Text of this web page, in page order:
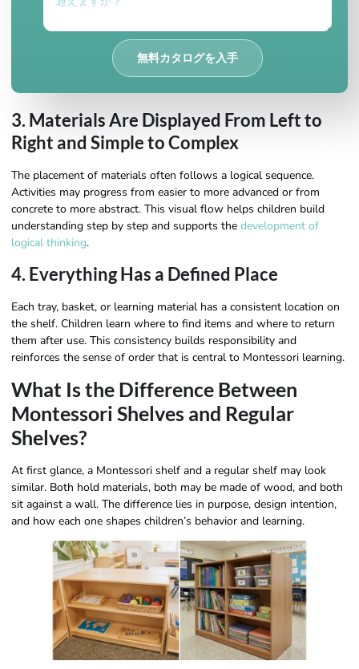
無料カタログを入手
3. Materials Are Displayed From Left to
Right and Simple to Complex
The placement of materials often follows a logical sequence.
Activities may progress from easier to more advanced or from
concrete to more abstract. This visual flow helps children build
understanding step by step and supports the development of
logical thinking.
4. Everything Has a Defined Place
Each tray, basket, or learning material has a consistent location on
the shelf. Children learn where to find items and where to return
them after use. This consistency builds responsibility and
reinforces the sense of order that is central to Montessori learning.
What Is the Difference Between
Montessori Shelves and Regular
Shelves?
At first glance, a Montessori shelf and a regular shelf may look
similar. Both hold materials, both may be made of wood, and both
sit against a wall. The difference lies in purpose, design intention,
and how each one shapes children’s behavior and learning.